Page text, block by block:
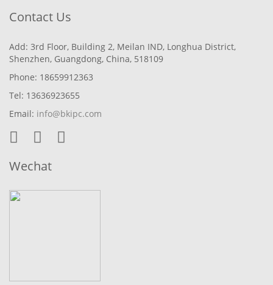
Contact Us
Add: 3rd Floor, Building 2, Meilan IND, Longhua District,
Shenzhen, Guangdong, China, 518109
Phone: 18659912363
Tel: 13636923655
Email: info@bkipc.com
Wechat